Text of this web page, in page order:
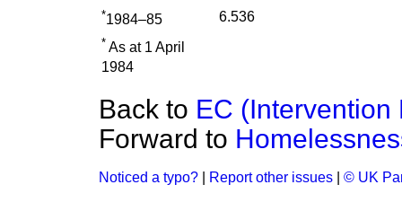
*1984–85 6.536
* As at 1 April
1984
Back to EC (Intervention
Forward to
Noticed a typo? Report other issues © UK